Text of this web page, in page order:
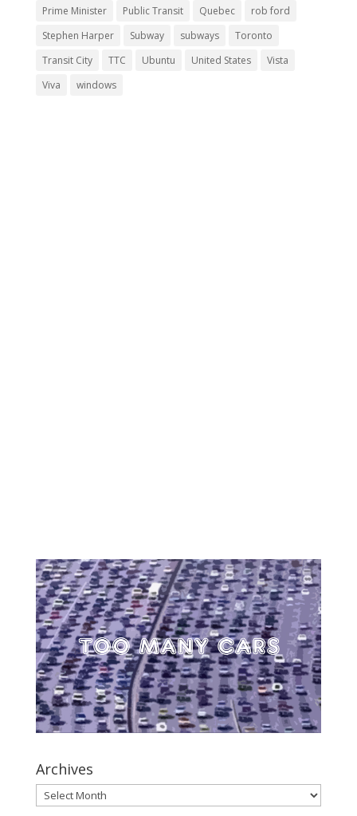
Prime Minister Public Transit Quebec
rob ford
Stephen Harper
Subway subways
Toronto
Transit City
TTC Ubuntu United States
Vista
Viva
windows
Archives
Archives